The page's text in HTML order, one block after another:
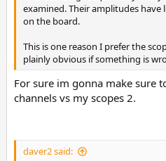
examined. Their amplitudes
on the board.
This is one reason I prefer the
plainly obvious if something is
For sure im gonna make sure
channels vs my scopes 2.
daver2 said: